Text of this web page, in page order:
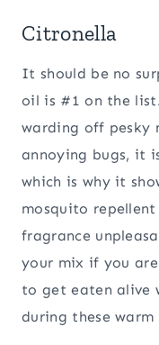
Citronella
It should be no
oil is #1 on the
warding off pesky
annoying bugs, it
which is why it
mosquito
fragrance
your mix if you
to get eaten alive
during these warm